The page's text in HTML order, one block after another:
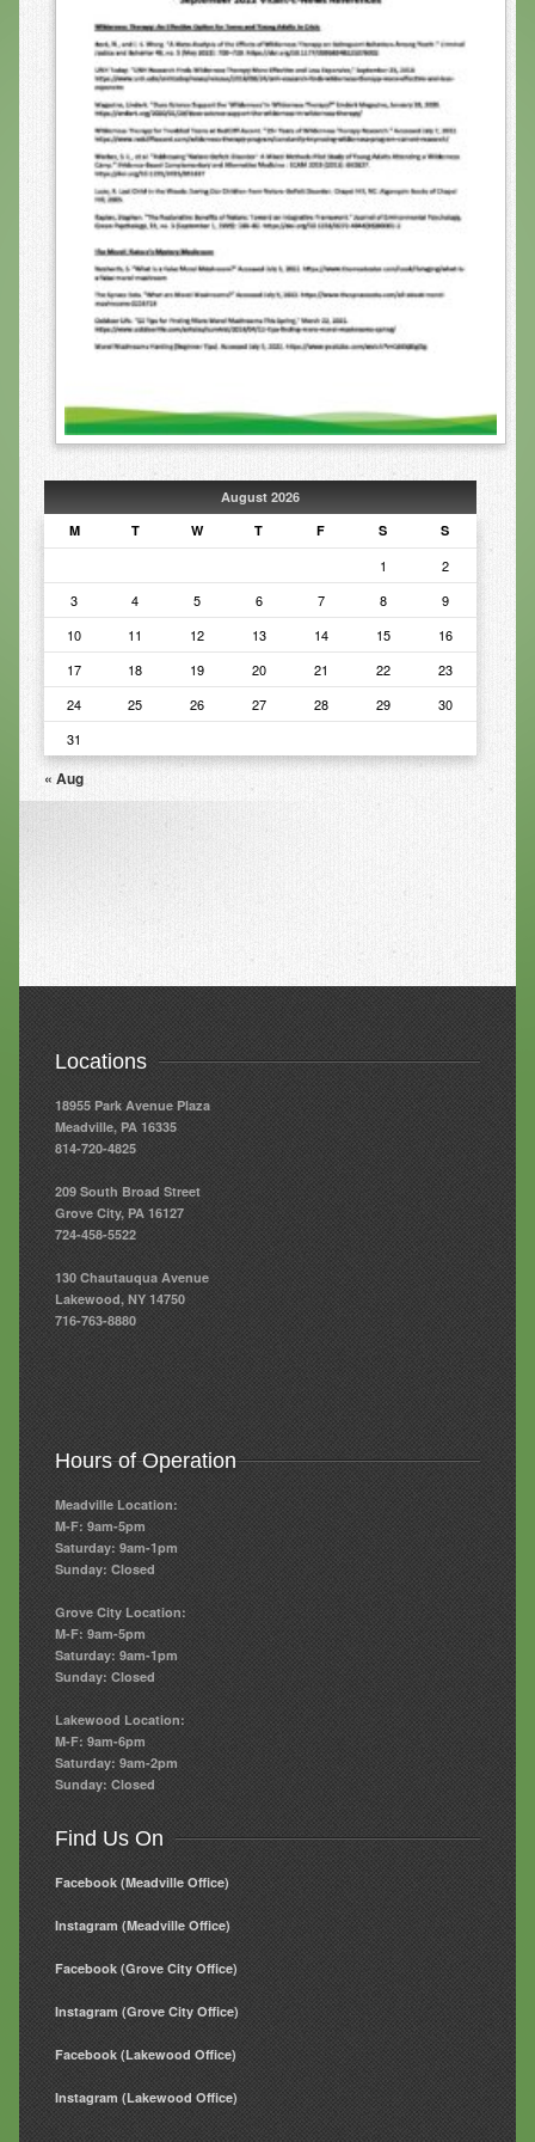
Infrared Sauna
Foot Detox
The Feldenkrais Method
Reflexology
Constitutional Hydrotherapy
Detoxification and Cleansing
10-Day Detox Program
Food Sensitivity Testing
Retail
Nutritional Supplements
Essential Oils
Resources
Newsletters
Blog
Forms
FAQs
August 2026
M
T W T F S S
1
2
3
4 5 6 7 8
9
10
11 12 13 14 15
16
17
18 19 20 21 22
23
24
25 26 27 28 29
30
31
« Aug
Locations
18955 Park Avenue Plaza
Meadville, PA 16335
814-720-4825
209 South Broad Street
Grove City, PA 16127
724-458-5522
130 Chautauqua Avenue
Lakewood, NY 14750
716-763-8880
Hours of Operation
Meadville Location:
M-F: 9am-5pm
Saturday: 9am-1pm
Sunday: Closed
Grove City Location:
M-F: 9am-5pm
Saturday: 9am-1pm
Sunday: Closed
Lakewood Location:
M-F: 9am-6pm
Saturday: 9am-2pm
Sunday: Closed
Find Us On
Facebook (Meadville Office)
Instagram (Meadville Office)
Facebook (Grove City Office)
Instagram (Grove City Office)
Facebook (Lakewood Office)
Instagram (Lakewood Office)